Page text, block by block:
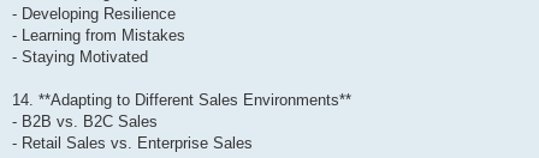
- Developing Resilience
- Learning from Mistakes
- Staying Motivated
14. **Adapting to Different Sales Environments**
- B2B vs. B2C Sales
- Retail Sales vs. Enterprise Sales